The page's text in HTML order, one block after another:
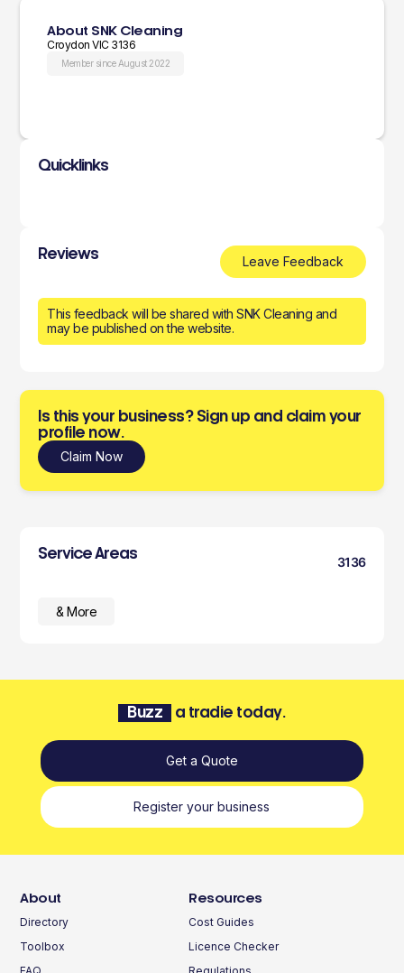
About SNK Cleaning
Croydon VIC 3136
Member since August 2022
Quicklinks
Reviews Leave Feedback
This feedback will be shared with SNK Cleaning and
may be published on the website.
Is this your business? Sign up and claim your
profile now.
Claim Now
Service Areas
3136
& More
Buzz a tradie today.
Get a Quote
Register your business
About
Directory
Toolbox
Resources
Cost Guides
Licence Checker